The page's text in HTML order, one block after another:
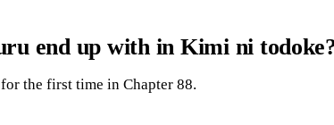
end up with in Kimi ni
the first time in Chapter 88.